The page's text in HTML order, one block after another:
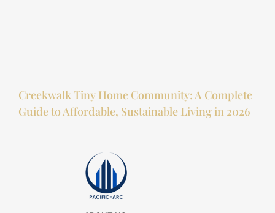
Creekwalk Tiny Home Community: A Complete
Guide to Affordable, Sustainable Living in 2026